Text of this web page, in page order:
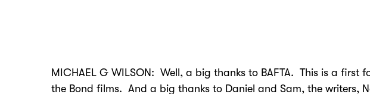
MICHAEL G WILSON: Well, a big thanks to BAFTA. This is a first
the Bond films. And a big thanks to Daniel and Sam, the writers,